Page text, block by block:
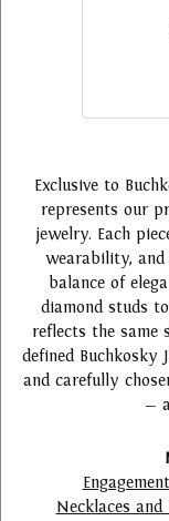
Exclusive to
represents our
jewelry. Each
wearability,
balance of
diamond studs
reflects the
defined Buchkosky
and carefully
—
Necklaces and